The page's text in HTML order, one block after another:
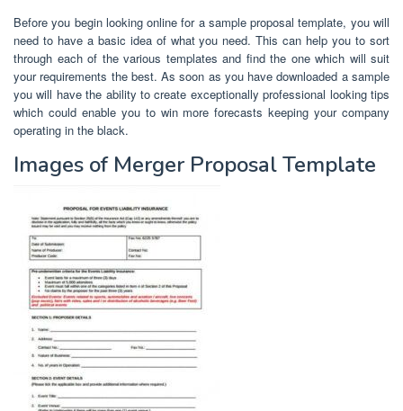
Before you begin looking online for a sample proposal template, you will
need to have a basic idea of what you need. This can help you to sort
through each of the various templates and find the one which will suit
your requirements the best. As soon as you have downloaded a sample
you will have the ability to create exceptionally professional looking tips
which could enable you to win more forecasts keeping your company
operating in the black.
Images of Merger Proposal Template